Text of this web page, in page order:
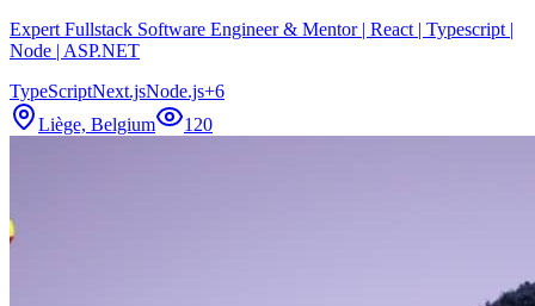
Expert Fullstack Software Engineer & Mentor | React | Typescript |
Node | ASP.NET
TypeScriptNext.jsNode.js+6
Liège, Belgium
120